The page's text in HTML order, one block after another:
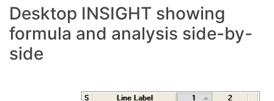
Desktop INSIGHT showing
formula and analysis side-by-
side